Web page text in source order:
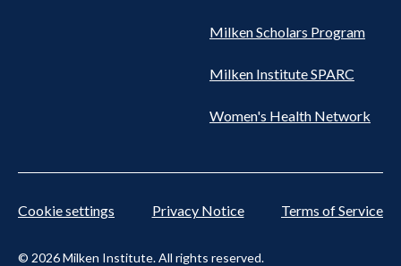
Milken Scholars Program
Milken Institute SPARC
Women's Health Network
© 2026 Milken Institute. All rights reserved.
Cookie settings Privacy Notice Terms of Service